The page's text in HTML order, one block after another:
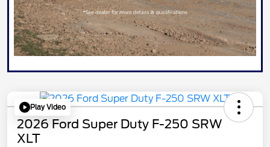
Play Video
2026 Ford Super Duty F-250 SRW
XLT